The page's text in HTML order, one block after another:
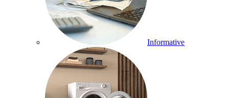
Informative